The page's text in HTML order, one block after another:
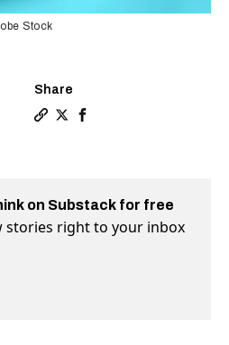
Share
Stock
on Substack for free
stories right to your inbox